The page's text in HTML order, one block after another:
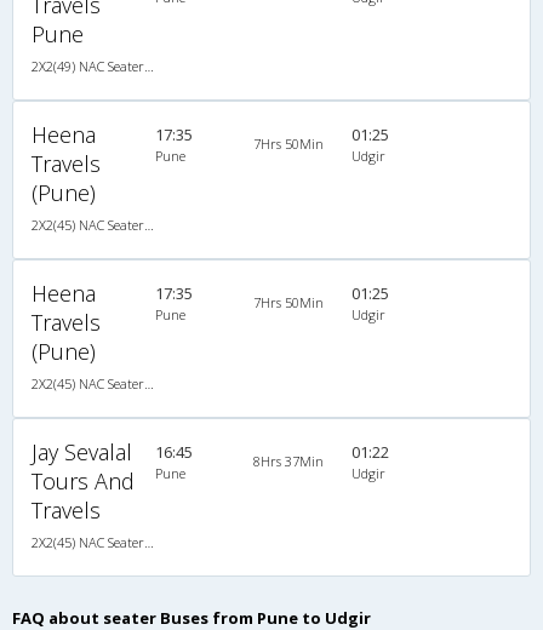
Pune
Heena
Travels
(Pune)
17:35
Pune
7Hrs 50Min 01:25
Udgir
Heena
Travels
(Pune)
17:35
Pune
7Hrs 50Min 01:25
Udgir
Jay Sevalal
Tours And
Travels
16:45
Pune
8Hrs 37Min 01:22
Udgir
FAQ about seater Buses from Pune to Udgir